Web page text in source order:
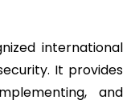
international
It provides
and